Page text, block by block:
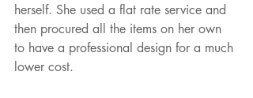
herself. She used a flat rate service and
then procured all the items on her own
to have a professional design for a much
lower cost.